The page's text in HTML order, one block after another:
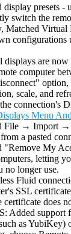
presets -
switch the
Matched Virtual
are now
computer
scale, and
connection's
Menu
File → Import →
a pasted
"Remove My
letting
no longer use.
Fluid
SSL
certificate does
Added
as